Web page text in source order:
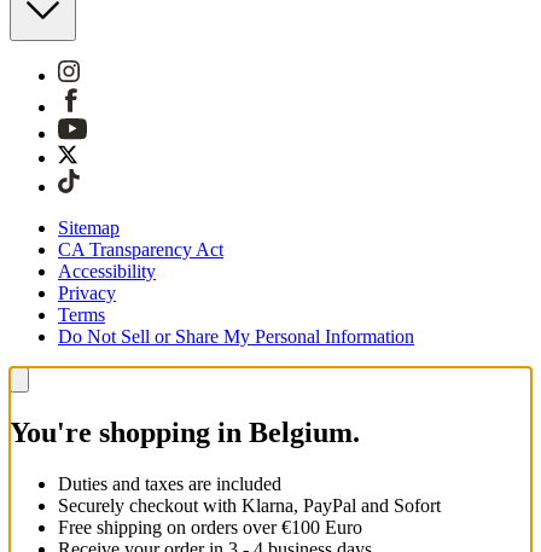
Sitemap
CA Transparency Act
Accessibility
Privacy
Terms
Do Not Sell or Share My Personal Information
You're shopping in Belgium.
Duties and taxes are included
Securely checkout with Klarna, PayPal and Sofort
Free shipping on orders over €100 Euro